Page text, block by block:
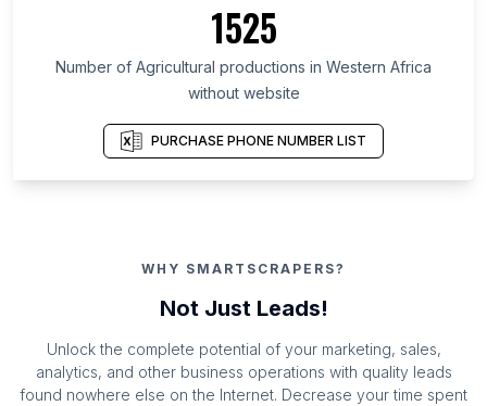
1525
Number of Agricultural productions in Western Africa
without website
PURCHASE PHONE NUMBER LIST
WHY SMARTSCRAPERS?
Not Just Leads!
Unlock the complete potential of your marketing, sales,
analytics, and other business operations with quality leads
found nowhere else on the Internet. Decrease your time spent